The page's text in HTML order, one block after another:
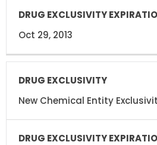
Oct 29, 2013
New Chemical Entity